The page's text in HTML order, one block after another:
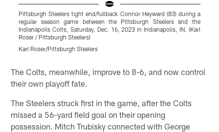
Pittsburgh Steelers tight end/fullback Connor Heyward (83) during a
regular season game between the Pittsburgh Steelers and the
Indianapolis Colts, Saturday, Dec. 16, 2023 in Indianapolis, IN. (Karl
Roser / Pittsburgh Steelers)
Karl Roser/Pittsburgh Steelers
The Colts, meanwhile, improve to 8-6, and now control
their own playoff fate.
The Steelers struck first in the game, after the Colts
missed a 56-yard field goal on their opening
possession. Mitch Trubisky connected with George